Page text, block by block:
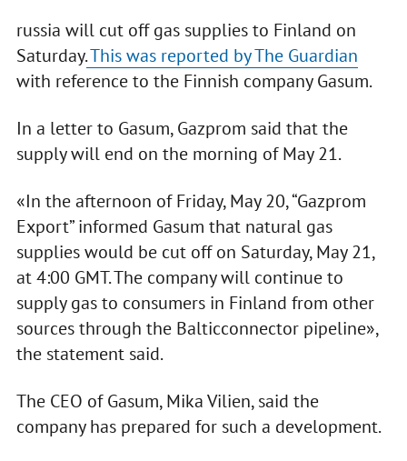
russia will cut off gas supplies to Finland on
Saturday.This was reported by The Guardian
with reference to the Finnish company Gasum.
In a letter to Gasum, Gazprom said that the
supply will end on the morning of May 21.
«In the afternoon of Friday, May 20, “Gazprom
Export” informed Gasum that natural gas
supplies would be cut off on Saturday, May 21,
at 4:00 GMT. The company will continue to
supply gas to consumers in Finland from other
sources through the Balticconnector pipeline»,
the statement said.
The CEO of Gasum, Mika Vilien, said the
company has prepared for such a development.